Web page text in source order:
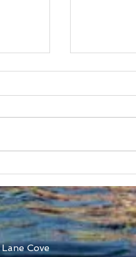
Cove